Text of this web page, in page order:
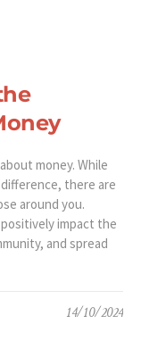
money. While
there are
around you.
impact the
and spread
14/10/2024